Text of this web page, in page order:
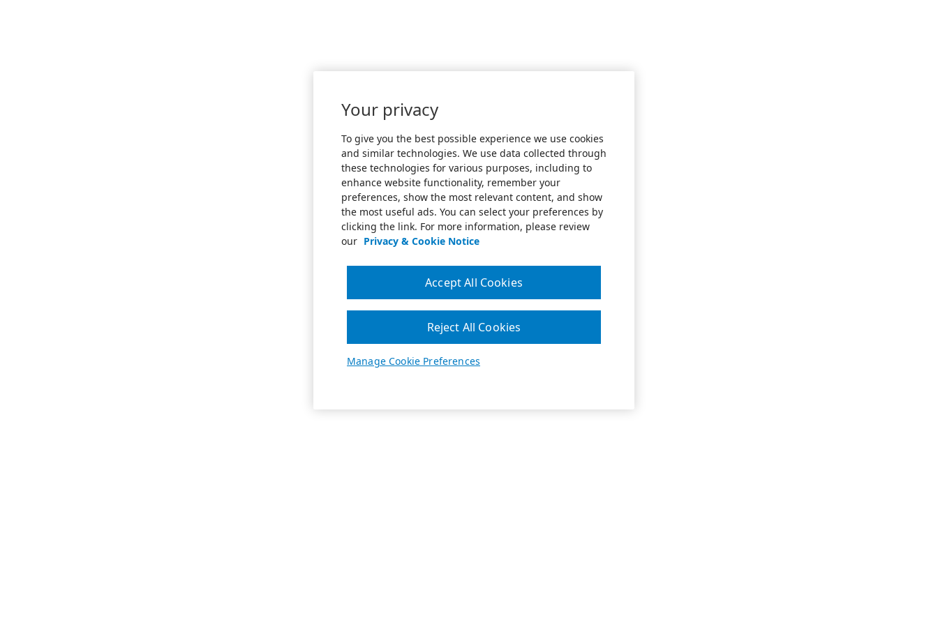
Your privacy
To give you the best possible experience we use cookies
and similar technologies. We use data collected through
these technologies for various purposes, including to
enhance website functionality, remember your
preferences, show the most relevant content, and show
the most useful ads. You can select your preferences by
clicking the link. For more information, please review
our Privacy & Cookie Notice
Manage Cookie Preferences
Reject All Cookies
Accept All Cookies